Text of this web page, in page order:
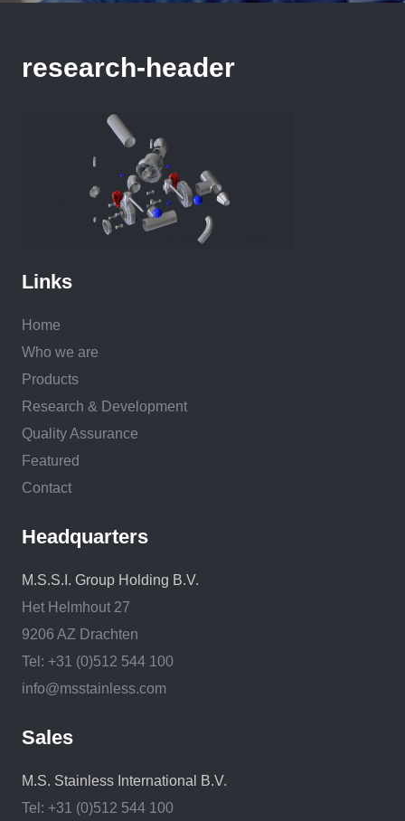
research-header
Links
Home
Who we are
Products
Research & Development
Quality Assurance
Featured
Contact
Headquarters
M.S.S.I. Group Holding B.V.
Het Helmhout 27
9206 AZ Drachten
Tel: +31 (0)512 544 100
info@msstainless.com
Sales
M.S. Stainless International B.V.
Tel: +31 (0)512 544 100